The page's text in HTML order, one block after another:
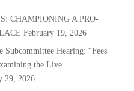
CHAMPIONING A PRO-
February 19, 2026
Subcommittee Hearing: “Fees
the Live
29, 2026